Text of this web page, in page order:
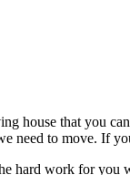
house that you
need to move. If
hard work for